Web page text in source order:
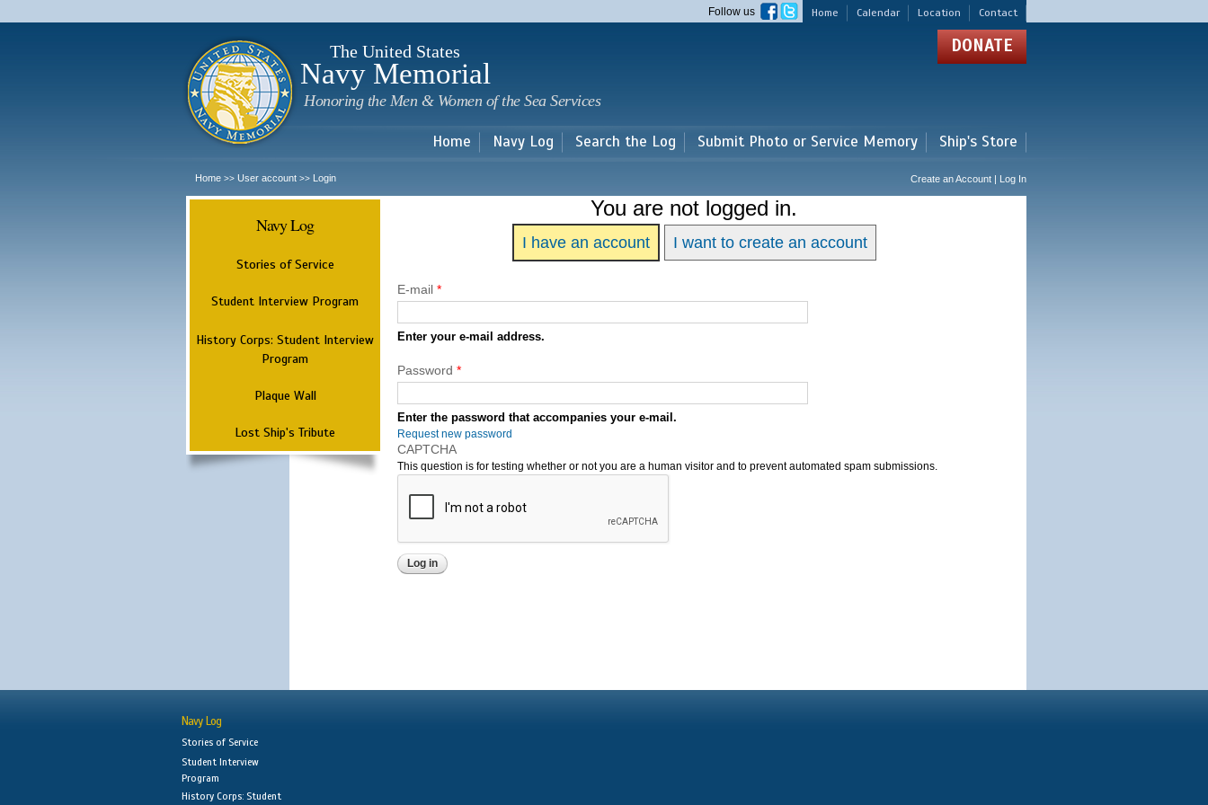
main
Home Calendar Location Contact
Follow us
The United States
Navy Memorial
Honoring the Men & Women of the Sea Services
DONATE
Home Navy Log Search the Log Submit Photo or Service Memory Ship's Store
Home >> User account >> Login Create an Account | Log In
Navy Log
Stories of Service
Student Interview Program
History Corps: Student Interview
Program
Plaque Wall
Lost Ship's Tribute
You are not logged in.
I have an account I want to create an account
E-mail *
Enter your e-mail address.
Password *
Enter the password that accompanies your e-mail.
Request new password
CAPTCHA
This question is for testing whether or not you are a human visitor and to prevent automated spam submissions.
Navy Log
Stories of Service
Student Interview
Program
History Corps: Student